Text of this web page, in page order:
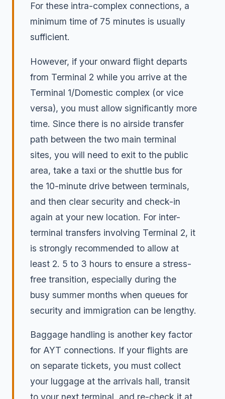
For these intra-complex connections, a
minimum time of 75 minutes is usually
sufficient.
However, if your onward flight departs
from Terminal 2 while you arrive at the
Terminal 1/Domestic complex (or vice
versa), you must allow significantly more
time. Since there is no airside transfer
path between the two main terminal
sites, you will need to exit to the public
area, take a taxi or the shuttle bus for
the 10-minute drive between terminals,
and then clear security and check-in
again at your new location. For inter-
terminal transfers involving Terminal 2, it
is strongly recommended to allow at
least 2. 5 to 3 hours to ensure a stress-
free transition, especially during the
busy summer months when queues for
security and immigration can be lengthy.
Baggage handling is another key factor
for AYT connections. If your flights are
on separate tickets, you must collect
your luggage at the arrivals hall, transit